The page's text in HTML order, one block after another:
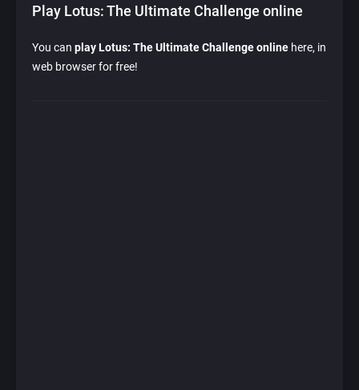
Play Lotus: The Ultimate Challenge online
You can play Lotus: The Ultimate Challenge online here, in
web browser for free!